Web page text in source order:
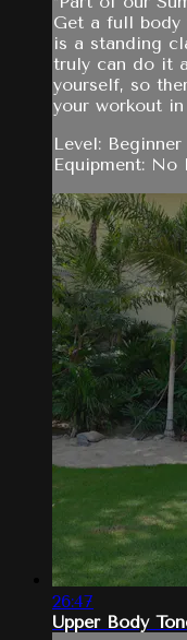
Get a full body
is a standing
truly can do it
yourself, so
your workout
Level: Beginner
Equipment: No
26:47
Upper Body